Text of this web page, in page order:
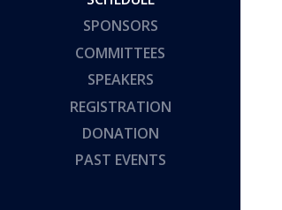
SPONSORS
COMMITTEES
SPEAKERS
REGISTRATION
DONATION
PAST EVENTS